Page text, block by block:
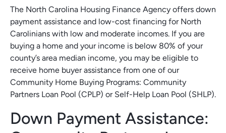
The North Carolina Housing Finance Agency offers down
payment assistance and low-cost financing for North
Carolinians with low and moderate incomes. If you are
buying a home and your income is below 80% of your
county’s area median income, you may be eligible to
receive home buyer assistance from one of our
Community Home Buying Programs: Community
Partners Loan Pool (CPLP) or Self-Help Loan Pool (SHLP).
Down Payment Assistance: